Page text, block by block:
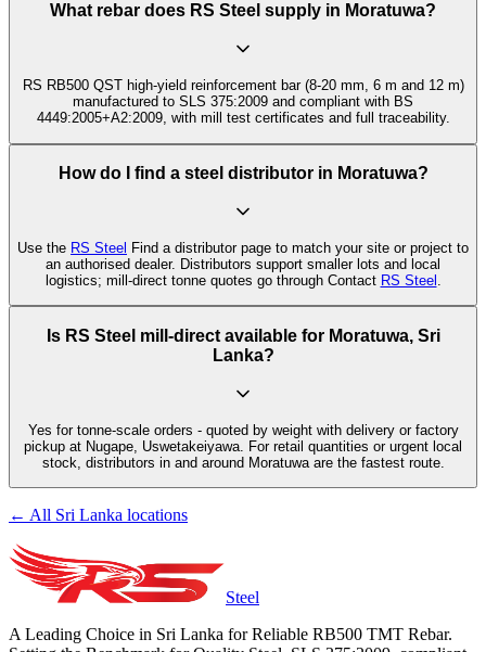
What rebar does RS Steel supply in Moratuwa?
RS RB500 QST high-yield reinforcement bar (8-20 mm, 6 m and 12 m)
manufactured to SLS 375:2009 and compliant with BS
4449:2005+A2:2009, with mill test certificates and full traceability.
How do I find a steel distributor in Moratuwa?
Use the RS Steel Find a distributor page to match your site or project to
an authorised dealer. Distributors support smaller lots and local
logistics; mill-direct tonne quotes go through Contact RS Steel .
Is RS Steel mill-direct available for Moratuwa, Sri
Lanka?
Yes for tonne-scale orders - quoted by weight with delivery or factory
pickup at Nugape, Uswetakeiyawa. For retail quantities or urgent local
stock, distributors in and around Moratuwa are the fastest route.
← All Sri Lanka locations
Steel
A Leading Choice in Sri Lanka for Reliable RB500 TMT Rebar.